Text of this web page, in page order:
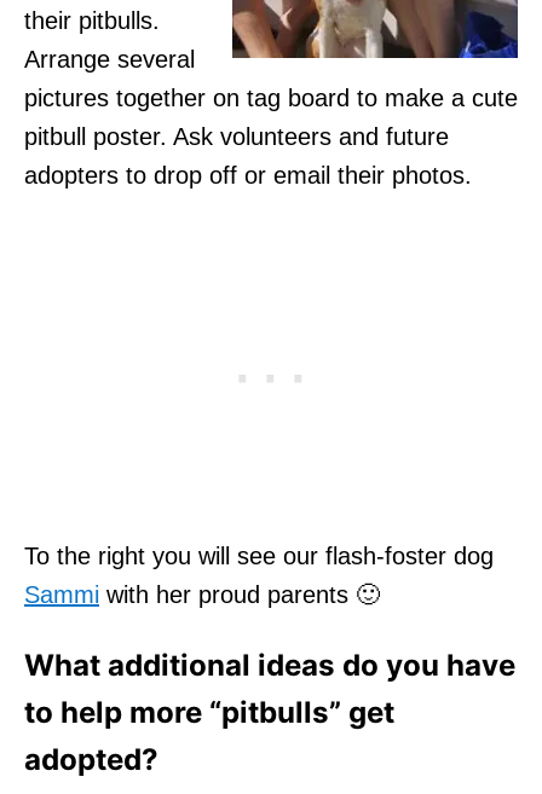
their pitbulls.
Arrange several
pictures together on tag board to make a cute
pitbull poster. Ask volunteers and future
adopters to drop off or email their photos.
To the right you will see our flash-foster dog
Sammi with her proud parents 🙂
What additional ideas do you have
to help more “pitbulls” get
adopted?